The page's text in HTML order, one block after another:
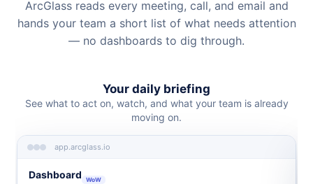
ArcGlass reads every meeting, call, and email and
hands your team a short list of what needs attention
— no dashboards to dig through.
Your daily briefing
See what to act on, watch, and what your team is already
moving on.
app.arcglass.io
Dashboard WoW